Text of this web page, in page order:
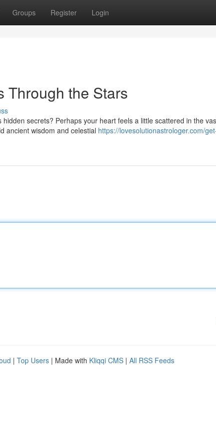
Groups Register Login
Through the Stars
secrets? Perhaps your heart feels a little scattered in the
ancient wisdom and celestial https://lovesolutionastrologer.com/
| Top Users | Made with Kliqqi CMS | All RSS Feeds